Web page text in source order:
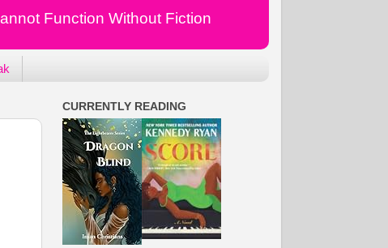
Function Without Fiction
CURRENTLY READING